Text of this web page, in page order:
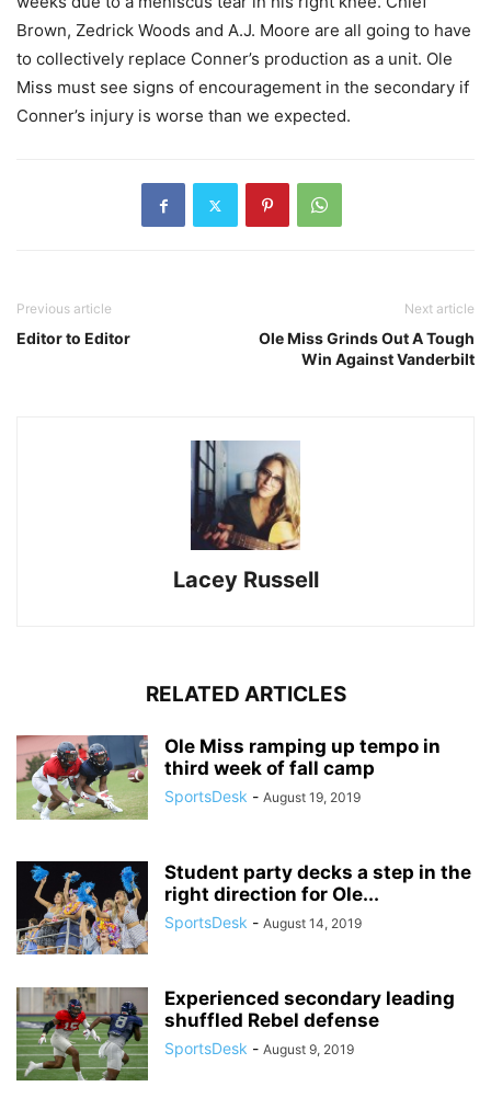
Brown, Zedrick Woods and A.J. Moore are all going to have
to collectively replace Conner’s production as a unit. Ole
Miss must see signs of encouragement in the secondary if
Conner’s injury is worse than we expected.
Previous article
Editor to Editor
Next article
Ole Miss Grinds Out A Tough
Win Against Vanderbilt
Lacey Russell
RELATED ARTICLES
Ole Miss ramping up tempo in
third week of fall camp
SportsDesk - August 19, 2019
Student party decks a step in the
right direction for Ole...
SportsDesk - August 14, 2019
Experienced secondary leading
shuffled Rebel defense
SportsDesk - August 9, 2019